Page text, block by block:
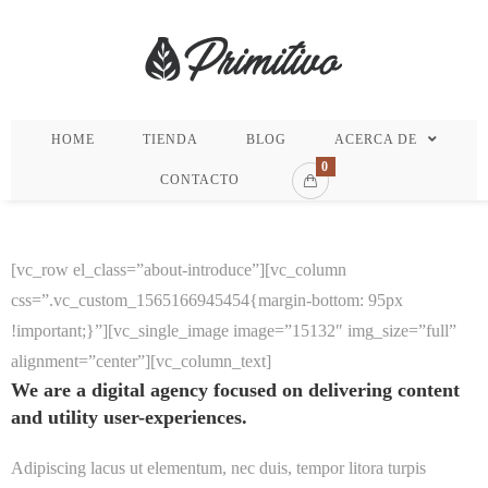
HOME TIENDA BLOG ACERCA DE
CONTACTO
0
[vc_row el_class=”about-introduce”][vc_column
css=”.vc_custom_1565166945454{margin-bottom: 95px
!important;}”][vc_single_image image=”15132″ img_size=”full”
alignment=”center”][vc_column_text]
We are a digital agency focused on delivering content
and utility user-experiences.
Adipiscing lacus ut elementum, nec duis, tempor litora turpis